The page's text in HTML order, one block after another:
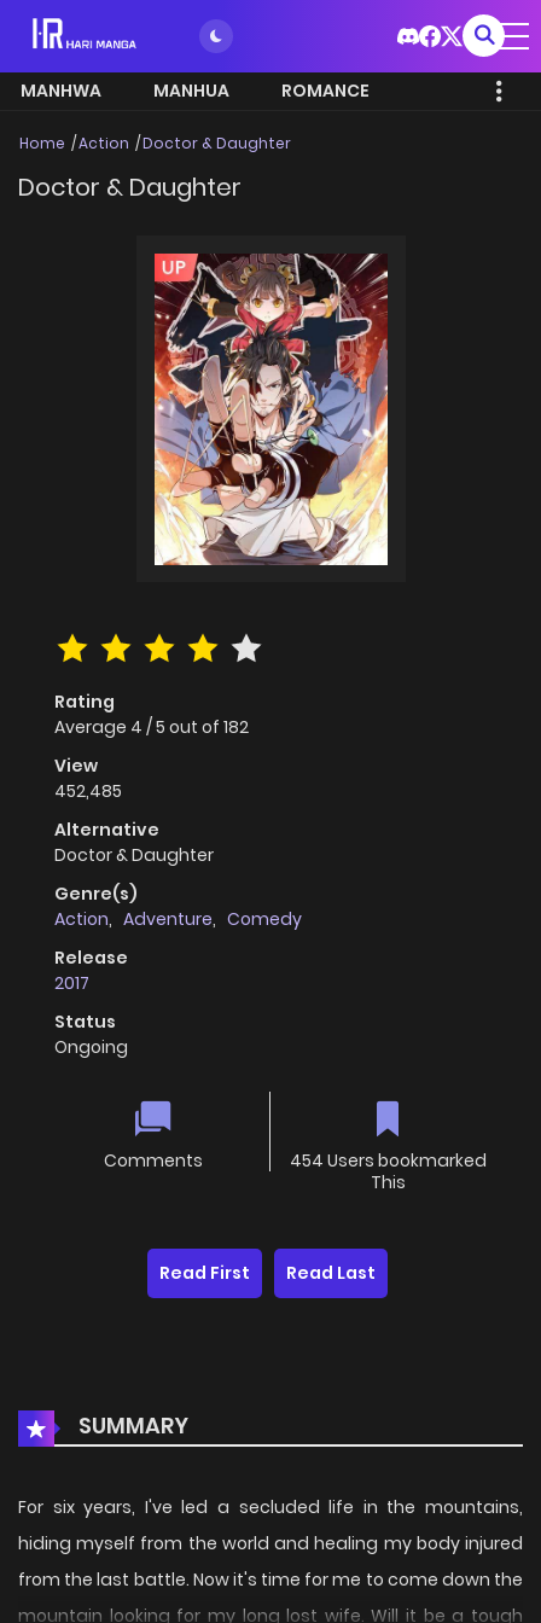
MANHWA MANHUA ROMANCE
Home Action Doctor & Daughter
Doctor & Daughter
Rating
Average 4 /5 out of 182
View
452,485
Alternative
Doctor & Daughter
Genre(s)
Action, Adventure, Comedy
Release
2017
Status
Ongoing
Comments
454 Users bookmarked
This
Read First Read Last
SUMMARY
For six years, I've led a secluded life in the mountains,
hiding myself from the world and healing my body injured
from the last battle. Now it's time for me to come down the
mountain looking for my long lost wife. Will it be a tough